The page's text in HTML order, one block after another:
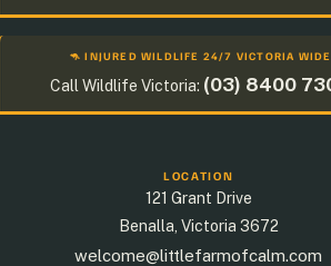
🦘 INJURED WILDLIFE 24/7 VICTORIA WIDE
Call Wildlife Victoria: (03) 8400
LOCATION
121 Grant Drive
Benalla Victoria 3672
welcome@littlefarmofcalm.com